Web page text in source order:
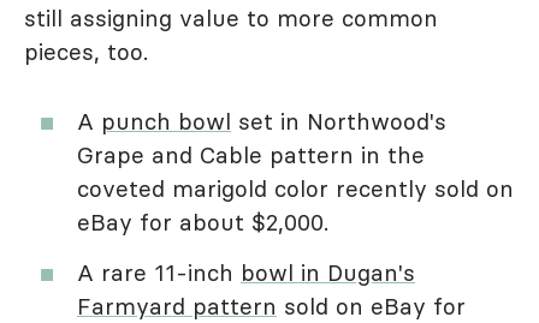
still assigning value to more common
pieces, too.
A punch bowl set in Northwood's
Grape and Cable pattern in the
coveted marigold color recently sold on
eBay for about $2,000.
A rare 11-inch bowl in Dugan's
Farmyard pattern sold on eBay for